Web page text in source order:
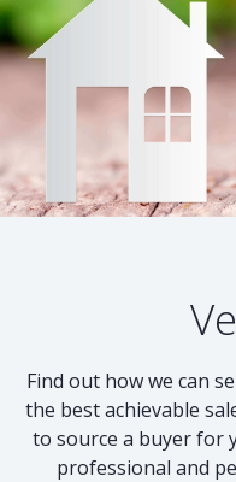
Find out how we can
the best achievable
to source a buyer for
professional and